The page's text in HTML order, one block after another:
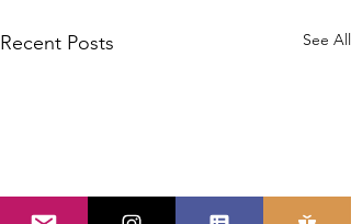
Recent Posts See All